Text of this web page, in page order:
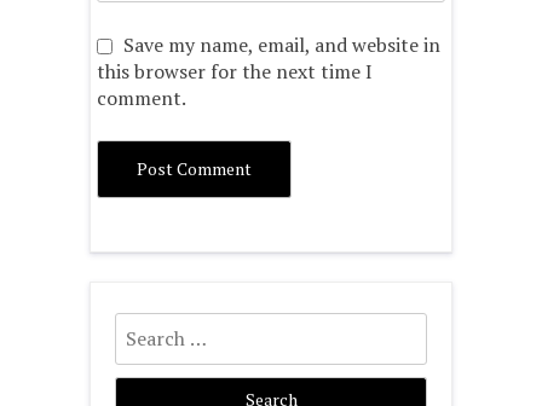
Save my name, email, and website in
this browser for the next time I
comment.
Search
for: